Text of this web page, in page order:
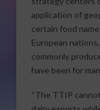
application of
certain food
European
commonly
have been for
“The TTIP